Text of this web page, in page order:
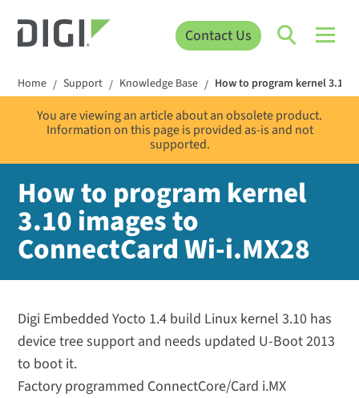
Contact Us
Home / Support / Knowledge Base / How to program kernel 3.10
You are viewing an article about an obsolete product.
Information on this page is provided as-is and not
supported.
How to program kernel
3.10 images to
ConnectCard Wi-i.MX28
Digi Embedded Yocto 1.4 build Linux kernel 3.10 has
device tree support and needs updated U-Boot 2013
to boot it.
Factory programmed ConnectCore/Card i.MX